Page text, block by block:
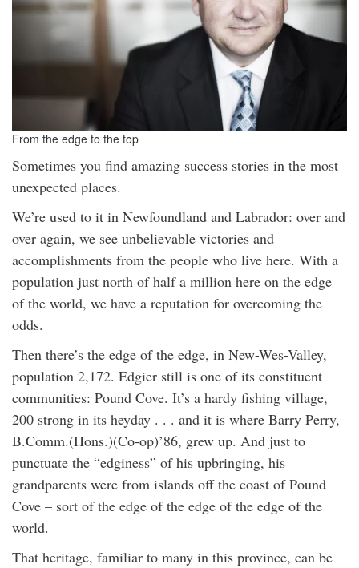
From the edge to the top
Sometimes you find amazing success stories in the most
unexpected places.
We’re used to it in Newfoundland and Labrador: over and
over again, we see unbelievable victories and
accomplishments from the people who live here. With a
population just north of half a million here on the edge
of the world, we have a reputation for overcoming the
odds.
Then there’s the edge of the edge, in New-Wes-Valley,
population 2,172. Edgier still is one of its constituent
communities: Pound Cove. It’s a hardy fishing village,
200 strong in its heyday . . . and it is where Barry Perry,
B.Comm.(Hons.)(Co-op)’86, grew up. And just to
punctuate the “edginess” of his upbringing, his
grandparents were from islands off the coast of Pound
Cove – sort of the edge of the edge of the edge of the
world.
That heritage, familiar to many in this province, can be